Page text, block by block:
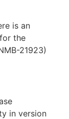
is an
the
21923)
in version